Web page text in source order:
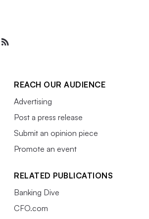
REACH OUR AUDIENCE
Advertising
Post a press release
Submit an opinion piece
Promote an event
RELATED PUBLICATIONS
Banking Dive
CFO.com